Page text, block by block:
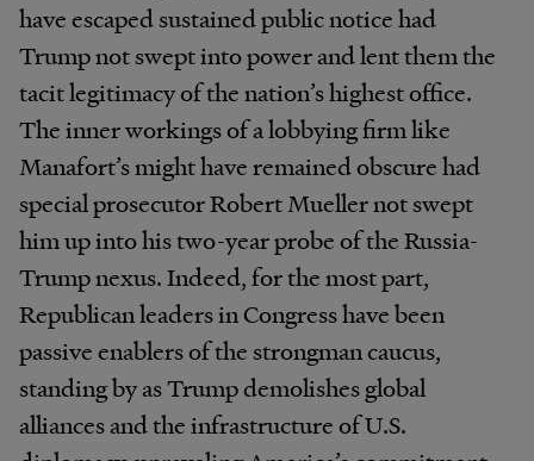
have escaped sustained public notice had
Trump not swept into power and lent them the
tacit legitimacy of the nation’s highest office.
The inner workings of a lobbying firm like
Manafort’s might have remained obscure had
special prosecutor Robert Mueller not swept
him up into his two-year probe of the Russia-
Trump nexus. Indeed, for the most part,
Republican leaders in Congress have been
passive enablers of the strongman caucus,
standing by as Trump demolishes global
alliances and the infrastructure of U.S.